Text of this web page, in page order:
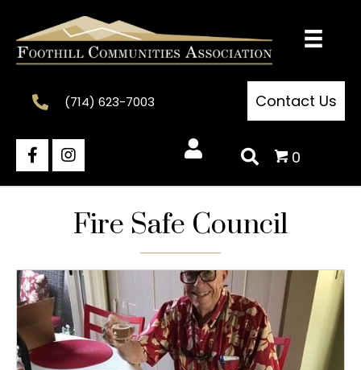
(714) 623-7003 Contact Us
0
Fire Safe Council